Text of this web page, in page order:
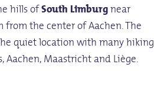
hills ofSouth Limburgnear
from the center of Aachen. The
quiet location with many hiking
Maastricht and Liège.